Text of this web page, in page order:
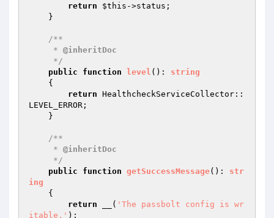
return
$this ->status;
/**
     *
@inheritDoc
     */
public
function level () : string
{
return HealthcheckServiceCollector::
LEVEL_ERROR;
/**
     *
@inheritDoc
     */
public
function getSuccessMessage() : str
ing
{
return __( 'The passbolt config is wr
itable.' );